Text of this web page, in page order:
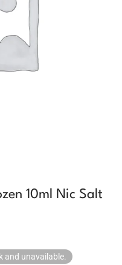
10ml Nic Salt
and unavailable.